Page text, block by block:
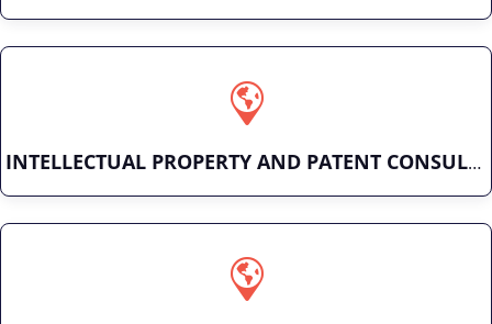
INTELLECTUAL PROPERTY AND PATENT CONSULTING